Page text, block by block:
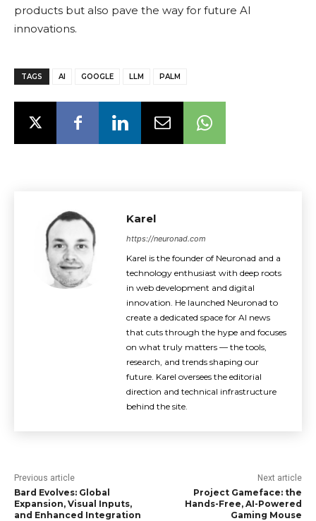
products but also pave the way for future AI
innovations.
TAGS AI GOOGLE LLM PALM
Karel
https://neuronad.com
Karel is the founder of Neuronad and a
technology enthusiast with deep roots
in web development and digital
innovation. He launched Neuronad to
create a dedicated space for AI news
that cuts through the hype and focuses
on what truly matters — the tools,
research, and trends shaping our
future. Karel oversees the editorial
direction and technical infrastructure
behind the site.
Previous article
Bard Evolves: Global
Expansion, Visual Inputs,
and Enhanced Integration
Next article
Project Gameface: the
Hands-Free, AI-Powered
Gaming Mouse